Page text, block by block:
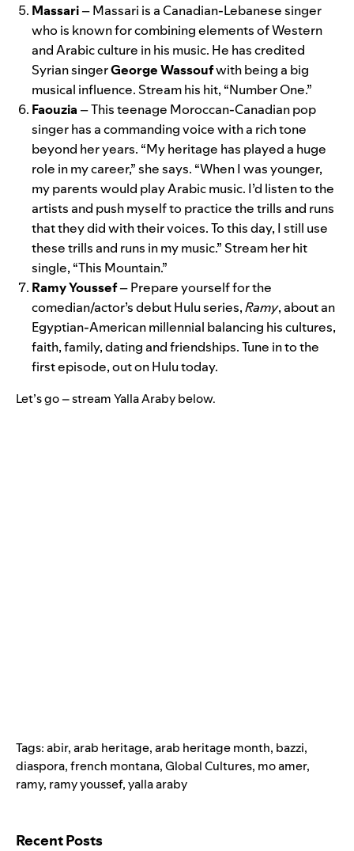
Massari– Massari is a Canadian-Lebanese singer
who is known for combining elements of Western
and Arabic culture in his music. He has credited
Syrian singerGeorge Wassoufwith being a big
musical influence. Stream his hit, “Number One.”
Faouzia – This teenage Moroccan-Canadian pop
singer has a commanding voice with a rich tone
beyond her years. “My heritage has played a huge
role in my career,” she says. “When I was younger,
my parents would play Arabic music. I’d listen to the
artists and push myself to practice the trills and runs
that they did with their voices. To this day, I still use
these trills and runs in my music.” Stream her hit
single, “This Mountain.”
Ramy Youssef– Prepare yourself for the
comedian/actor’s debut Hulu series,Ramy, about an
Egyptian-American millennial balancing his cultures,
faith, family, dating and friendships. Tune in to the
first episode,out on Hulutoday.
Let’s go – stream Yalla Araby below.
Tags:abir,arab heritage,arab heritage month, bazzi,
diaspora,french montana,Global Cultures, mo amer,
ramy, ramy youssef,yalla araby
Recent Posts